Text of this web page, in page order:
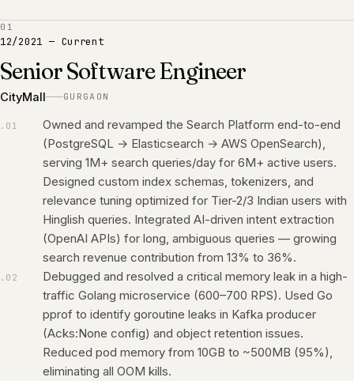
01
12/2021 — Current
Senior Software Engineer
CityMall GURGAON
. 01
Owned and revamped the Search Platform end-to-end
(PostgreSQL → Elasticsearch → AWS OpenSearch),
serving 1M+ search queries/day for 6M+ active users.
Designed custom index schemas, tokenizers, and
relevance tuning optimized for Tier-2/3 Indian users with
Hinglish queries. Integrated AI-driven intent extraction
(OpenAI APIs) for long, ambiguous queries — growing
search revenue contribution from 13% to 36%.
. 02
Debugged and resolved a critical memory leak in a high-
traffic Golang microservice (600–700 RPS). Used Go
pprof to identify goroutine leaks in Kafka producer
(Acks:None config) and object retention issues.
Reduced pod memory from 10GB to ~500MB (95%),
eliminating all OOM kills.